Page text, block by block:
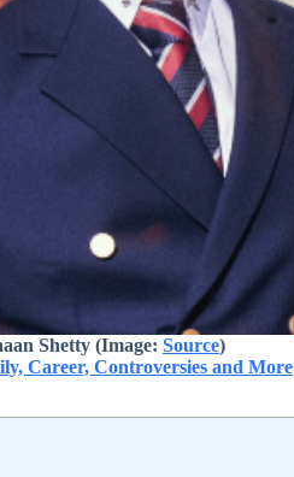
Shetty (Image:Source)
Career, Controversies and More